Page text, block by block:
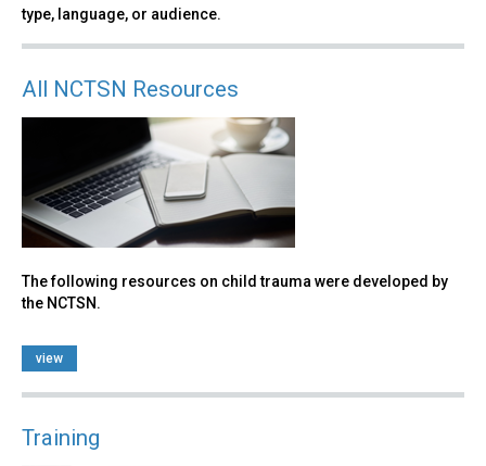
type, language, or audience.
All NCTSN Resources
The following resources on child trauma were developed by
the NCTSN.
view
Training